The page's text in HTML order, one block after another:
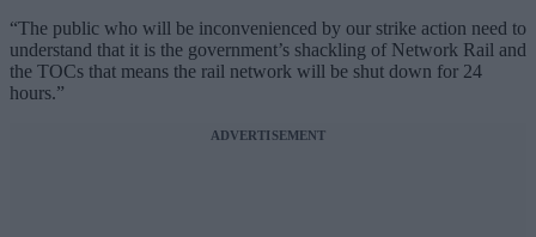
“The public who will be inconvenienced by our strike action need to
understand that it is the government’s shackling of Network Rail and
the TOCs that means the rail network will be shut down for 24
hours.”
ADVERTISEMENT